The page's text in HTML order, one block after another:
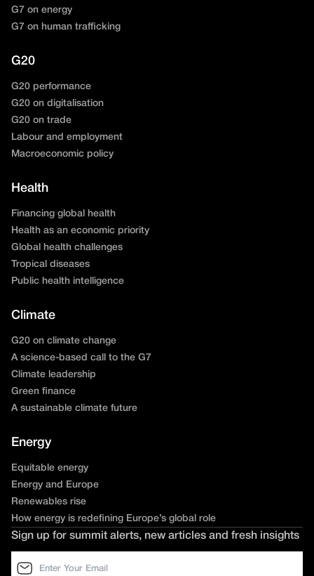
G7 on energy
G7 on human trafficking
G20
G20 performance
G20 on digitalisation
G20 on trade
Labour and employment
Macroeconomic policy
Health
Financing global health
Health as an economic priority
Global health challenges
Tropical diseases
Public health intelligence
Climate
G20 on climate change
A science-based call to the G7
Climate leadership
Green finance
A sustainable climate future
Energy
Equitable energy
Energy and Europe
Renewables rise
How energy is redefining Europe’s global role
Sign up for summit alerts, new articles and fresh insights